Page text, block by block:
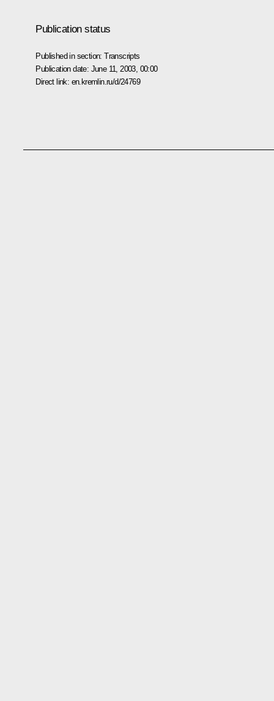
Publication status
Published in section:Transcripts
Publication date: June 11, 2003, 00:00
Direct link: en.kremlin.ru/d/24769